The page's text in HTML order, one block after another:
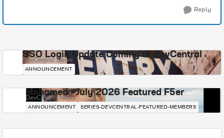
Reply
SSO Login Update Coming to DevCentral
DevCentral News
ANNOUNCEMENT
Mohamed - July 2026 Featured F5er
DevCentral News
ANNOUNCEMENT SERIES-DEVCENTRAL-FEATURED-MEMBERS